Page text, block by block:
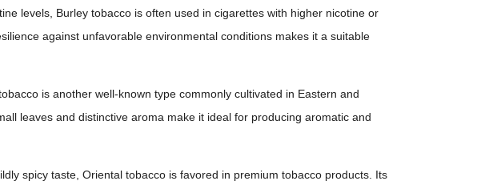
levels, Burley tobacco is often used in cigarettes with higher nicotine or
against unfavorable environmental conditions makes it a suitable
is another well-known type commonly cultivated in Eastern and
leaves and distinctive aroma make it ideal for producing aromatic and
spicy taste, Oriental tobacco is favored in premium tobacco products. Its